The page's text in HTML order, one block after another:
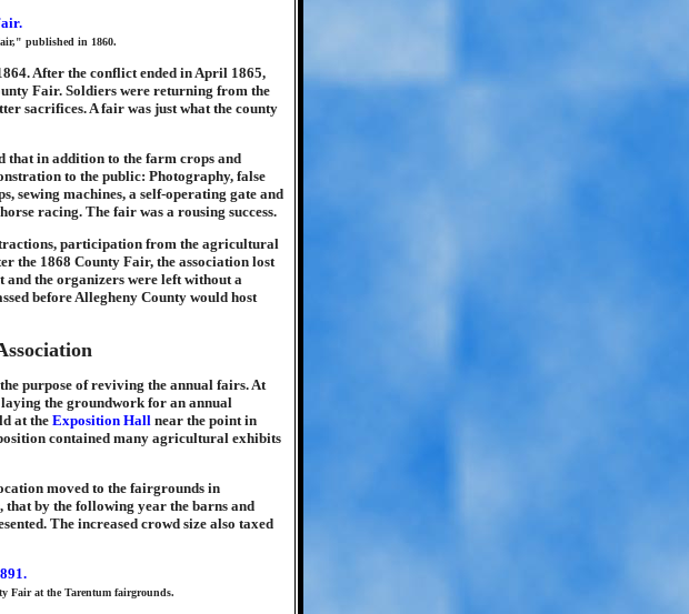
published in 1860.
After the conflict ended in April 1865,
Fair. Soldiers were returning from the
sacrifices. A fair was just what the county
that in addition to the farm crops and
to the public: Photography, false
sewing machines, a self-operating gate and
racing. The fair was a rousing success.
participation from the agricultural
the 1868 County Fair, the association lost
and the organizers were left without a
before Allegheny County would host
purpose of reviving the annual fairs. At
laying the groundwork for an annual
at the Exposition Hall near the point in
contained many agricultural exhibits
moved to the fairgrounds in
that by the following year the barns and
The increased crowd size also taxed
Fair at the Tarentum fairgrounds.